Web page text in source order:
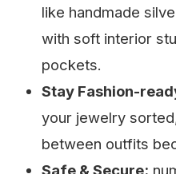
like handmade
with soft interior
pockets.
Stay Fashion-
your jewelry
between outfits
Safe & Secure: